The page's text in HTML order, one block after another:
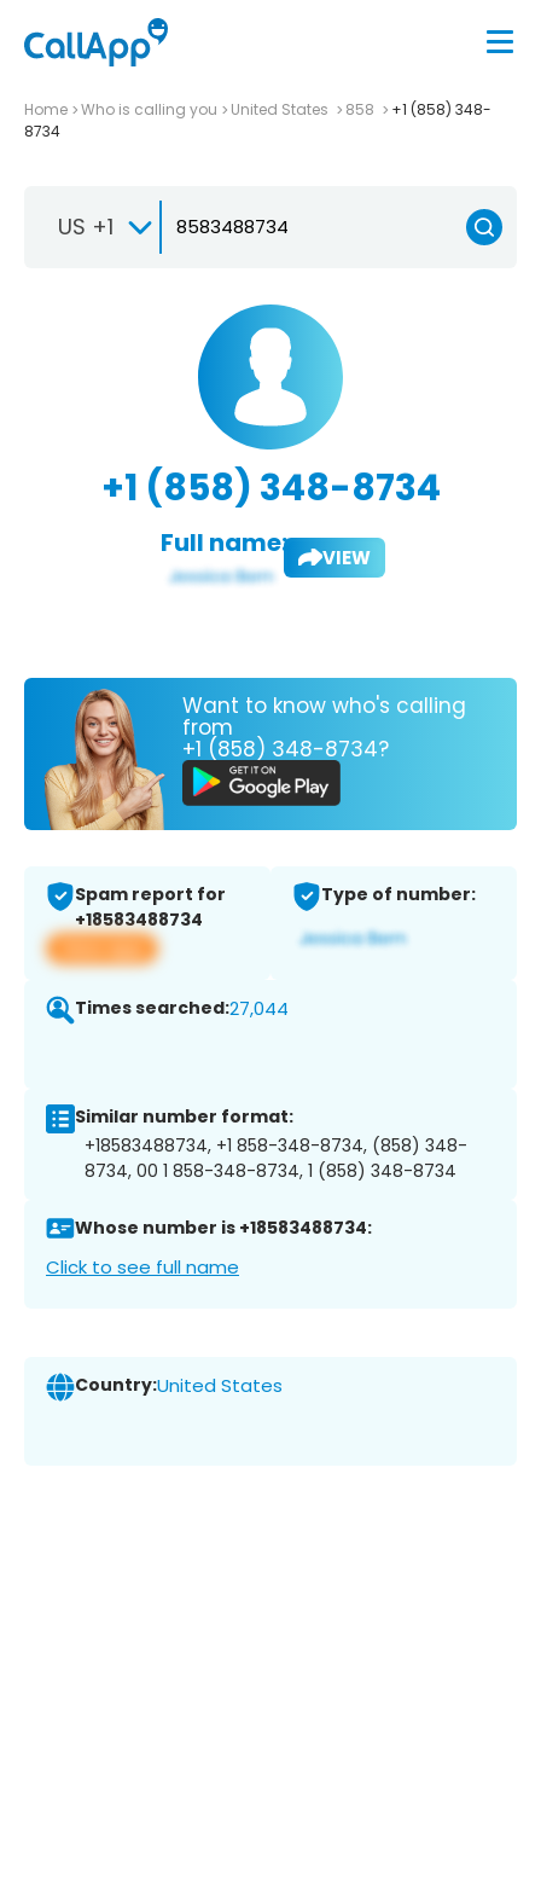
Home Who is calling you United States 858
+1 (858) 348-
8734
US +1
+1 (858) 348-8734
Full name: VIEW
Want to know who's calling
from
+1 (858) 348-8734?
Spam report for
+18583488734
View app
Type of number:
Times searched:27,044
Similar number format:
+18583488734, +1 858-348-8734, (858) 348-
8734, 00 1 858-348-8734, 1 (858) 348-8734
Whose number is +18583488734:
Click to see full name
Country:United States